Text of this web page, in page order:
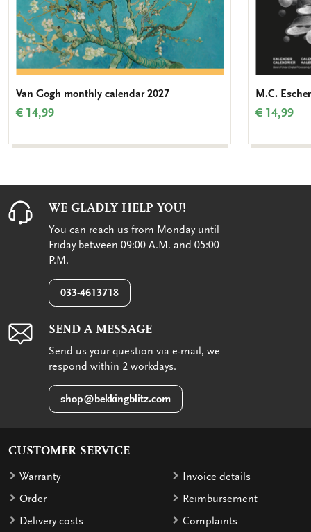
Van Gogh monthly calendar 2027
€ 14,99
M.C.
€ 14,99
WE GLADLY HELP YOU!
You can reach us from Monday until
Friday between 09:00 A.M. and 05:00
P.M.
033-4613718
SEND A MESSAGE
Send us your question via e-mail, we
respond within 2 workdays.
shop@bekkingblitz.com
CUSTOMER SERVICE
Warranty
Order
Delivery costs
Invoice details
Reimbursement
Complaints